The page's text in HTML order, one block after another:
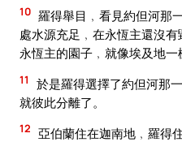
10 羅得舉目﹐看見約但河那
處水源充足﹐在永恆主還沒
永恆主的園子﹐就像埃及地一
11
於是羅得選擇了約但河那
就彼此分離了。
12 亞伯蘭住在迦南地﹐羅得